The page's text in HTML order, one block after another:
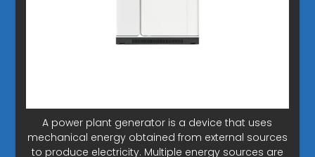
A power plant generator is a device that uses
mechanical energy obtained from external sources
to produce electricity. Multiple energy sources are